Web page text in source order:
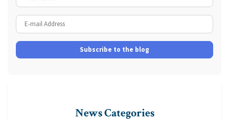
Subscribe to the blog
News Categories